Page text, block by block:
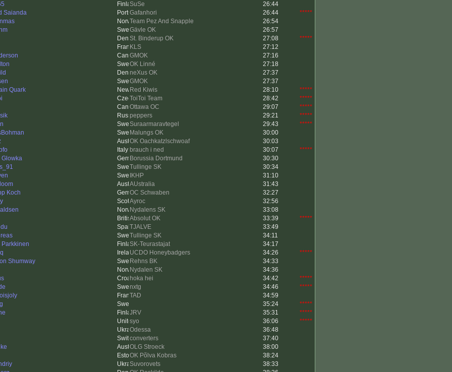
SuSe
26:44
Saianda
Gafanhori 26:44
*****
Team Pez And Snapple
26:54
Gävle OK
26:57
St. Binderup OK
27:08
*****
KLS
27:12
GMOK
27:16
OK Linné
27:18
neXus OK
27:37
GMOK
27:37
Quark
Red Kiwis 28:10
*****
ToiToi Team 28:42
*****
Ottawa OC
29:07
*****
peppers 29:21
*****
Suraarmaravtegel 29:43
*****
Malungs OK
30:00
OK Oachkatzlschwoaf
30:03
brauch i ned 30:07
*****
Glowka
Borussia Dortmund
30:30
Tullinge SK
30:34
IKHP
31:10
AUstralia
31:43
Koch
OC Schwaben
32:27
Ayroc
32:56
Nydalens SK
33:08
Absolut OK
33:39
*****
TJALVE
33:49
Tullinge SK
34:11
Parkkinen
SK-Teurastajat
34:17
UCDO Honeybadgers 34:26
*****
Shumway
Rehns BK
34:33
Nydalen SK
34:36
hoka hei 34:42
*****
nxtg 34:46
*****
TAD
34:59
35:24
*****
JRV 35:31
*****
syo
36:06
*****
Odessa
36:48
converters
37:40
OLG Stroeck
38:00
OK Põlva Kobras
38:24
Suvorovets
38:33